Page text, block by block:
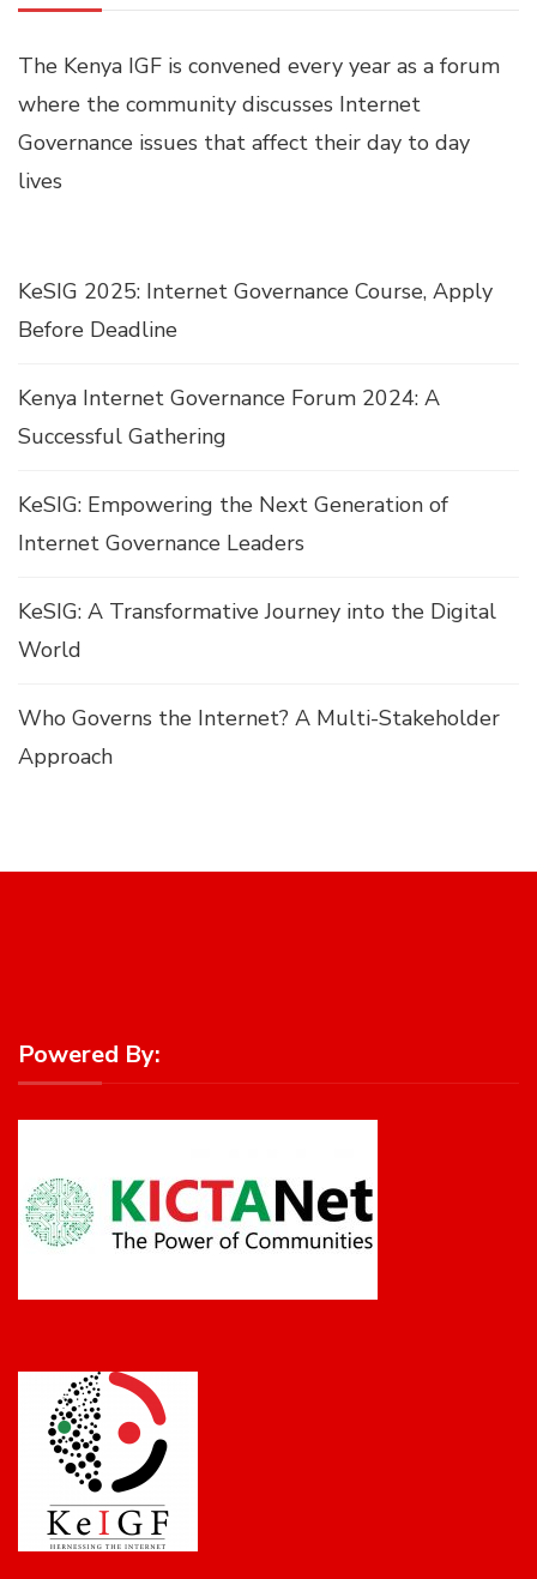
The Kenya IGF is convened every year as a forum
where the community discusses Internet
Governance issues that affect their day to day
lives
KeSIG 2025: Internet Governance Course, Apply
Before Deadline
Kenya Internet Governance Forum 2024: A
Successful Gathering
KeSIG: Empowering the Next Generation of
Internet Governance Leaders
KeSIG: A Transformative Journey into the Digital
World
Who Governs the Internet? A Multi-Stakeholder
Approach
Powered By: